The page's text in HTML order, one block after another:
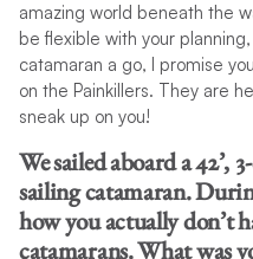
amazing world beneath the
be flexible with your
catamaran a go, I promise
on the Painkillers. They are
sneak up on you!
We sailed aboard a 42’,
sailing catamaran.
how you actually don’t
catamarans. What was